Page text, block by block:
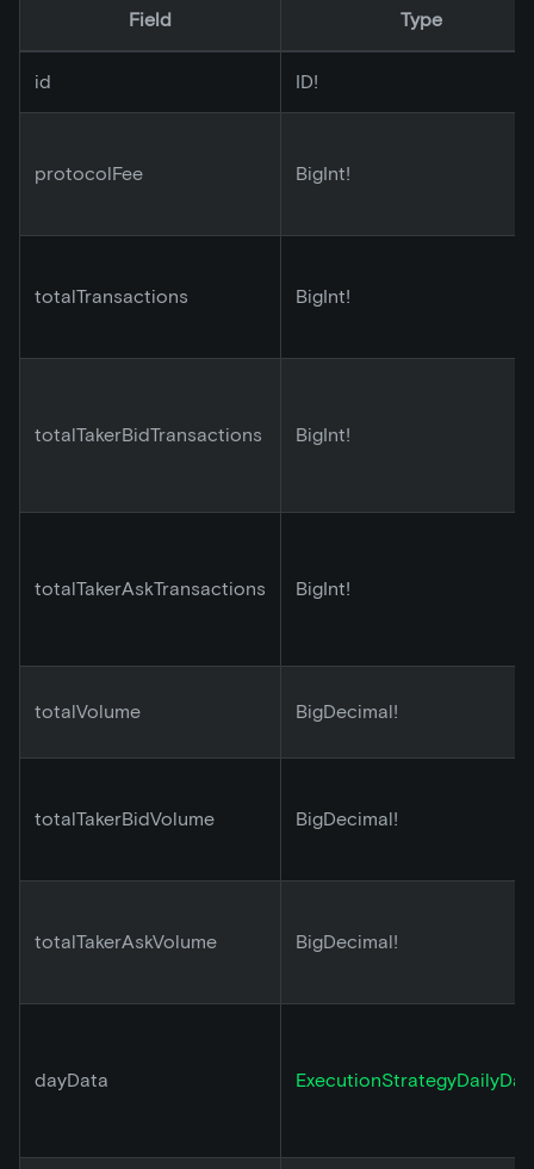
Field Type
id ID!
protocolFee BigInt!
totalTransactions BigInt!
totalTakerBidTransactions BigInt!
totalTakerAskTransactions BigInt!
totalVolume BigDecimal!
totalTakerBidVolume BigDecimal!
totalTakerAskVolume BigDecimal!
dayData